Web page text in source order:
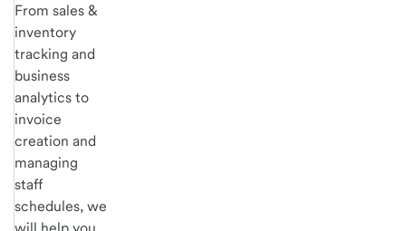
From sales &
inventory
tracking and
business
analytics to
invoice
creation and
managing
staff
schedules, we